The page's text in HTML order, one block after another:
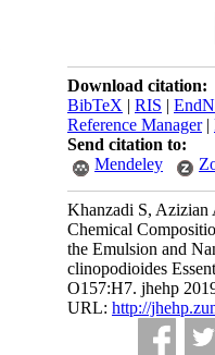
Download citation:
BibTeX | RIS |
Reference Manager|
Send citation to:
Mendeley
Khanzadi S, Azizian
Chemical
the Emulsion and
clinopodioides
O157:H7. jhehp
URL: http://